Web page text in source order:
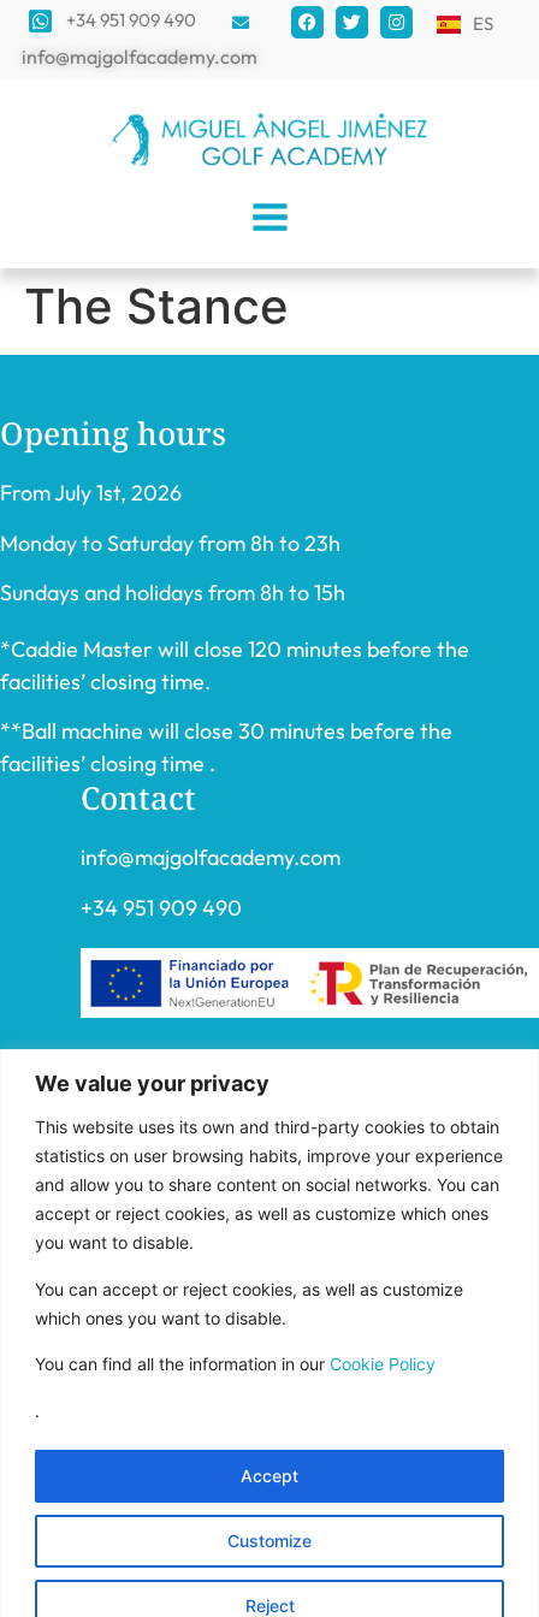
We value your privacy
This website uses its own and third-party cookies to obtain
statistics on user browsing habits, improve your experience
and allow you to share content on social networks. You can
accept or reject cookies, as well as customize which ones
you want to disable.
You can accept or reject cookies, as well as customize
which ones you want to disable.
You can find all the information in our Cookie Policy
.
Customize
Reject
Accept
+34 951 909 490
info@majgolfacademy.com
ES
The Stance
Opening hours
From July 1st, 2026
Monday to Saturday from 8h to 23h
Sundays and holidays from 8h to 15h
*Caddie Master will close 120 minutes before the
facilities’ closing time.
**Ball machine will close 30 minutes before the
facilities’ closing time .
Contact
info@majgolfacademy.com
+34 951 909 490
“FADE AND DRAW TARGET S.L. has received
aid from the European Union under the FEDER
Operational Program of Andalusia 2014-2020,
financed as part of the Union’s response to the
COVID-19 pandemic (REACT-EU), to
compensate for the energy extra cost of
natural gas and/or electricity to SMEs and the
self-employed especially affected by the
increase in the prices of natural gas and
electricity caused by the impact of Russia’s war
Legal Notice Rules of Use
Data Protection Cookies Policy